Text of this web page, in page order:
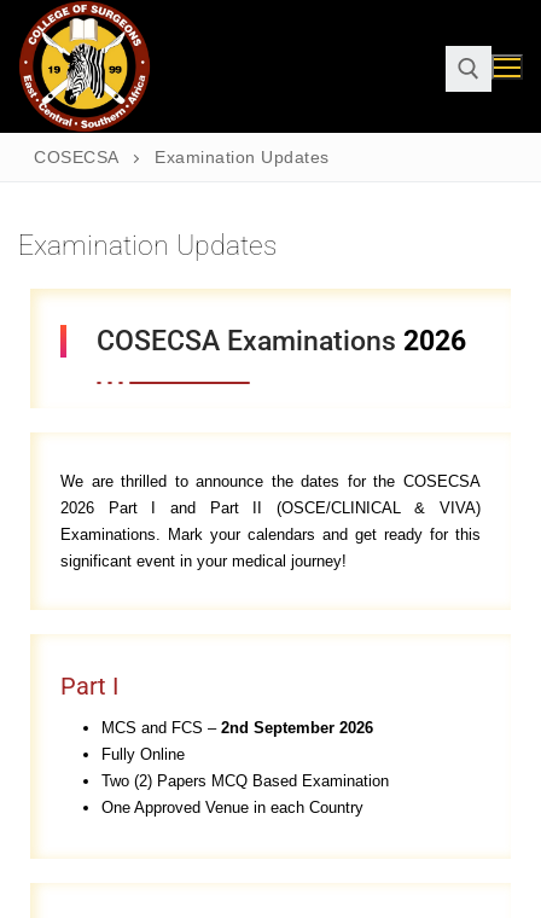
COSECSA Examination Updates
Examination Updates
COSECSA Examinations 2026
We are thrilled to announce the dates for the COSECSA
2026 Part I and Part II (OSCE/CLINICAL & VIVA)
Examinations. Mark your calendars and get ready for this
significant event in your medical journey!
Part I
MCS and FCS –2nd September 2026
Fully Online
Two (2) Papers MCQ Based Examination
One Approved Venue in each Country